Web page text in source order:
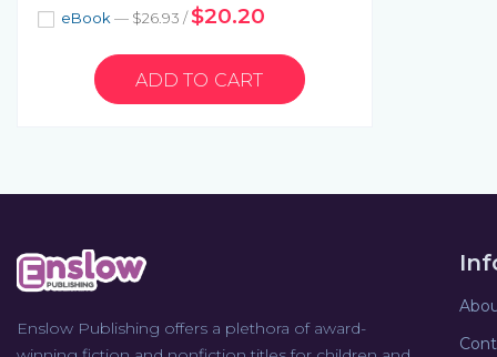
eBook — $26.93 /$20.20
Enslow Publishing offers a plethora of award-